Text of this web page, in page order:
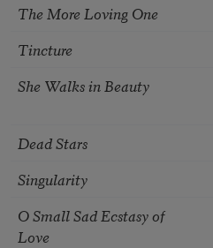
The More Loving One
Tincture
She Walks in Beauty
Dead Stars
Singularity
O Small Sad Ecstasy of
Love